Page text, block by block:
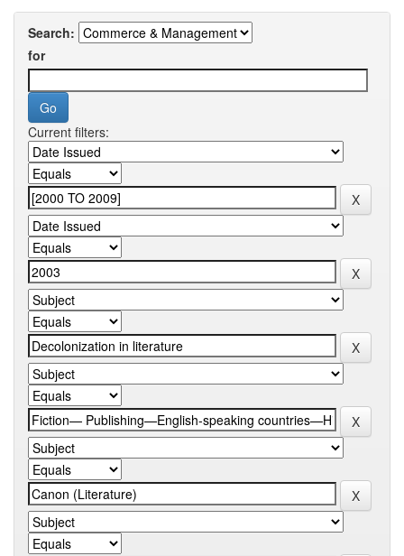
Search:
for
Current filters: